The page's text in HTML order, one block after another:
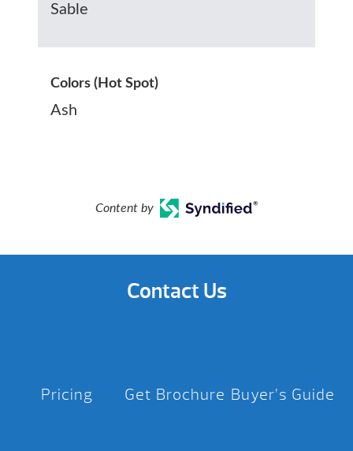
Sable
Colors (Hot Spot)
Ash
Content by
Contact Us
Pricing Get Brochure Buyer’s Guide